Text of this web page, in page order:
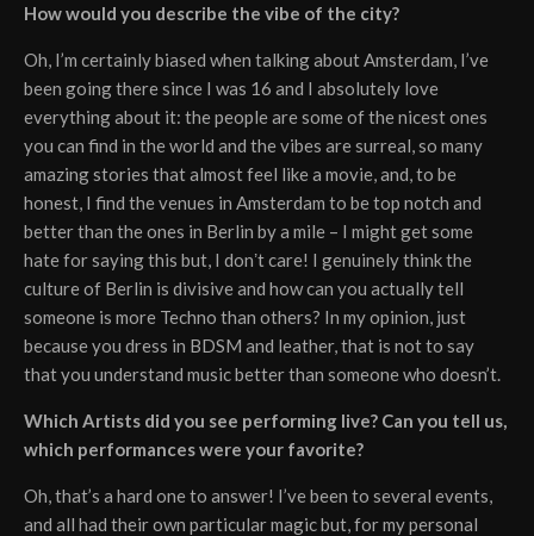
How would you describe the vibe of the city?
Oh, I’m certainly biased when talking about Amsterdam, I’ve
been going there since I was 16 and I absolutely love
everything about it: the people are some of the nicest ones
you can find in the world and the vibes are surreal, so many
amazing stories that almost feel like a movie, and, to be
honest, I find the venues in Amsterdam to be top notch and
better than the ones in Berlin by a mile – I might get some
hate for saying this but, I donʼt care! I genuinely think the
culture of Berlin is divisive and how can you actually tell
someone is more Techno than others? In my opinion, just
because you dress in BDSM and leather, that is not to say
that you understand music better than someone who doesn’t.
Which Artists did you see performing live? Can you tell us,
which performances were your favorite?
Oh, that’s a hard one to answer! I’ve been to several events,
and all had their own particular magic but, for my personal